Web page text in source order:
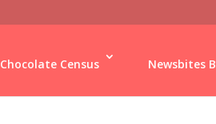
Chocolate Census Newsbites